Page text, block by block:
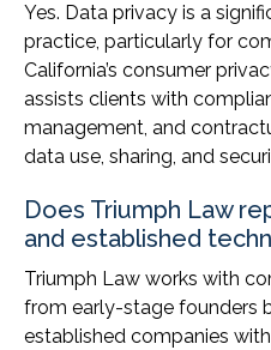
Yes. Data privacy is a
practice, particularly for
California’s consumer
assists clients with
management, and
data use, sharing, and
Does Triumph Law
and established
Triumph Law works with
from early-stage founders
established companies